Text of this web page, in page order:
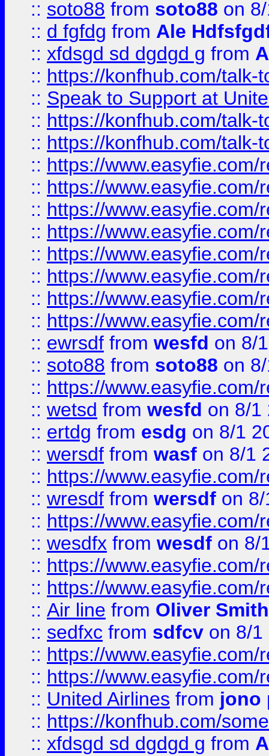
:: soto88 from soto88 on
:: d fgfdg from Ale
:: xfdsgd sd dgdgd g from
:: https://konfhub.com/talk-
:: Speak to Support at
:: https://konfhub.com/talk-
:: https://konfhub.com/talk-
:: https://
:: https://
:: https://
:: https://
:: https://
:: https://
:: https://
:: https://
:: ewrsdf from wesfd on 8/
:: soto88 from soto88 on
:: https://
:: wetsd from wesfd on 8/1
:: ertdg from esdg on 8/1
:: wersdf from wasf on 8/1
:: https://
:: wresdf from wersdf on
:: https://
:: wesdfx from wesdf on 8/
:: https://
:: https://
:: Air line from Oliver Smith
:: sedfxc from sdfcv on 8/1
:: https://
:: https://
:: United Airlines from jono
:: https://konfhub.com/
:: xfdsgd sd dgdgd g from